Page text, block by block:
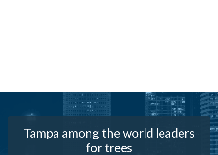
Tampa among the world leaders
for trees